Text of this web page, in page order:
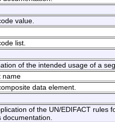
value.
list.
of the intended usage of a
name
data element.
of the UN/EDIFACT rules